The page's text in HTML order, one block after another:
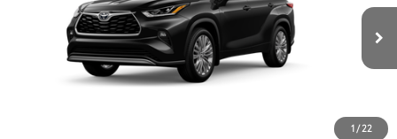
1 / 22
In Production
Midnight Black Metallic
Black Leather & Dinamica® Trim
Less
Total SRP66
$56,423
$56,913